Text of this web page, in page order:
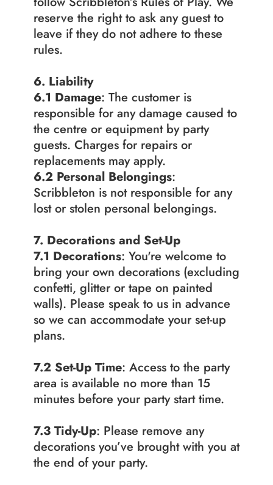
reserve the right to ask any guest to
leave if they do not adhere to these
rules.
6. Liability
6.1 Damage: The customer is
responsible for any damage caused to
the centre or equipment by party
guests. Charges for repairs or
replacements may apply.
6.2 Personal Belongings:
Scribbleton is not responsible for any
lost or stolen personal belongings.
7. Decorations and Set-Up
7.1 Decorations: You're welcome to
bring your own decorations (excluding
confetti, glitter or tape on painted
walls). Please speak to us in advance
so we can accommodate your set-up
plans.
7.2 Set-Up Time: Access to the party
area is available no more than 15
minutes before your party start time.
7.3 Tidy-Up: Please remove any
decorations you’ve brought with you at
the end of your party.